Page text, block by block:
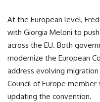
At the European level,
with Giorgia Meloni to
across the EU. Both
modernize the European
address evolving
Council of Europe member
updating the convention.